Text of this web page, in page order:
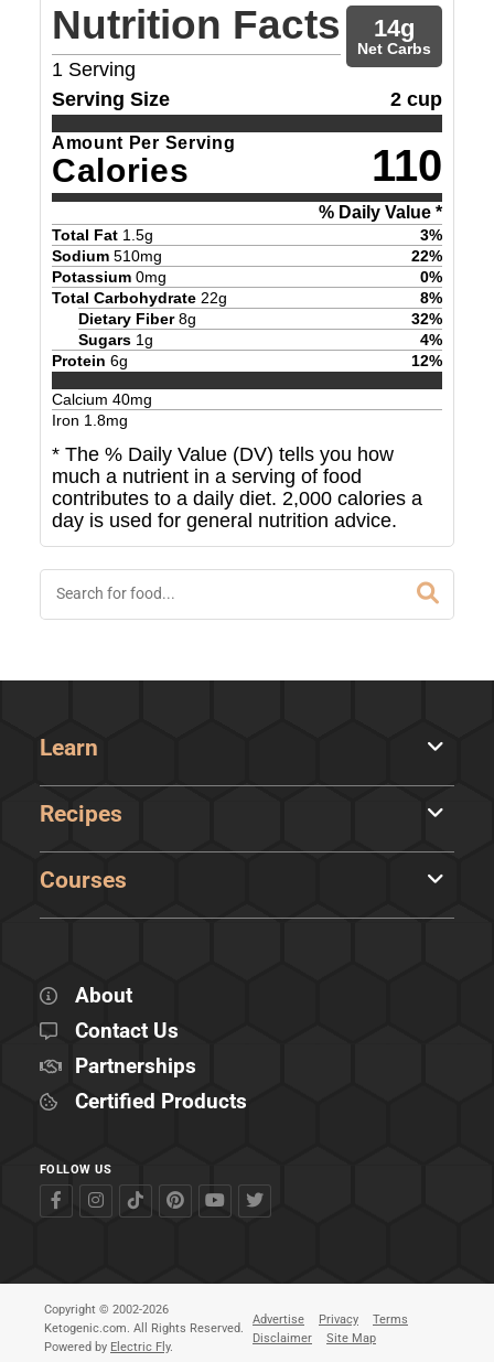
Nutrition Facts
1 Serving
14g
Net Carbs
Serving Size 2 cup
Amount Per Serving
Calories 110
% Daily Value *
Total Fat 1.5g 3%
Sodium 510mg 22%
Potassium 0mg 0%
Total Carbohydrate 22g 8%
Dietary Fiber 8g 32%
Sugars 1g 4%
Protein 6g 12%
Calcium 40mg
Iron 1.8mg
* The % Daily Value (DV) tells you how
much a nutrient in a serving of food
contributes to a daily diet. 2,000 calories a
day is used for general nutrition advice.
Learn
Recipes
Courses
About
Contact Us
Partnerships
Certified Products
FOLLOW US
Copyright © 2002-2026
Ketogenic.com. All Rights Reserved.
Powered by Electric Fly.
Advertise Privacy
Terms
Disclaimer
Site Map